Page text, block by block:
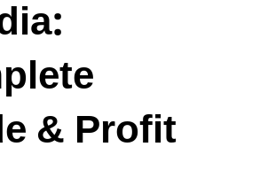
& Profit